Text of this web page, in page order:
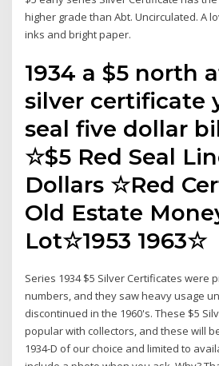
higher grade than Abt. Uncirculated. A
inks and bright paper.
1934 a $5 north
silver certificate
seal five dollar
☆$5 Red Seal
Dollars ☆Red
Old Estate
Lot☆1953 1963☆
Series 1934 $5 Silver Certificates were
numbers, and they saw heavy usage
discontinued in the 1960's. These $5
popular with collectors, and these will
1934-D of our choice and limited to